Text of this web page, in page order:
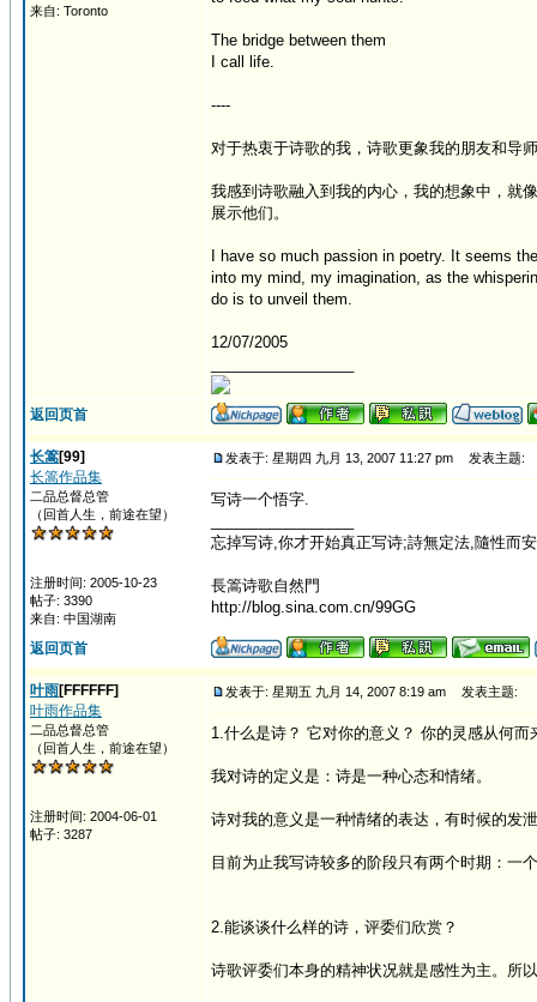
来自: Toronto
The bridge between them
I call life.
----
对于热衷于诗歌的我，诗歌更象我的朋友和导
我感到诗歌融入到我的内心，我的想象中，就
展示他们。
I have so much passion in poetry. It seems
into my mind, my imagination, as the
do is to unveil them.
12/07/2005
返回页首
长篙[99]
长篙作品集
二品总督总管
（回首人生，前途在望）
注册时间: 2005-10-23
帖子: 3390
来自: 中国湖南
发表于: 星期四 九月 13, 2007 11:27 pm 发表主题:
写诗一个悟字.
忘掉写诗,你才开始真正写诗;詩無定法,隨性而安
長篙诗歌自然門
http://blog.sina.com.cn/99GG
返回页首
叶雨[FFFFFF]
叶雨作品集
二品总督总管
（回首人生，前途在望）
注册时间: 2004-06-01
帖子: 3287
发表于: 星期五 九月 14, 2007 8:19 am 发表主题:
1.什么是诗？ 它对你的意义？ 你的灵感从何而
我对诗的定义是：诗是一种心态和情绪。
诗对我的意义是一种情绪的表达，有时候的发
目前为止我写诗较多的阶段只有两个时期：一
2.能谈谈什么样的诗，评委们欣赏？
诗歌评委们本身的精神状况就是感性为主。所